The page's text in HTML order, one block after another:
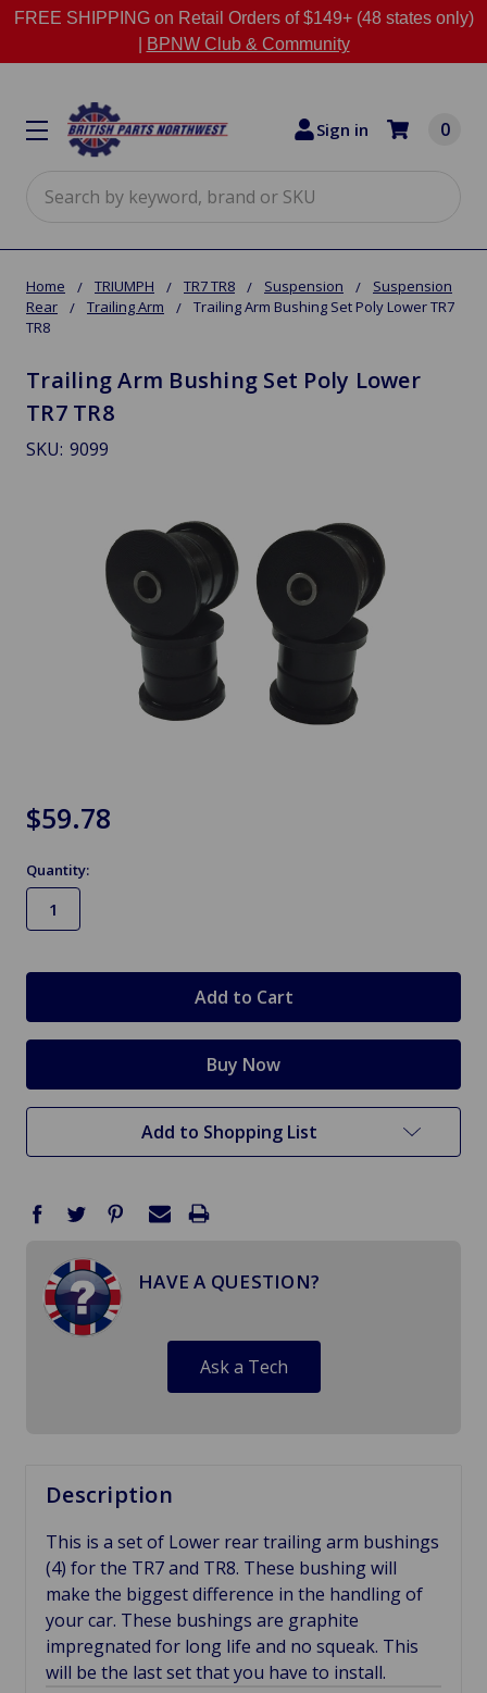
FREE SHIPPING on Retail Orders of $149+ (48 states only)
BPNW Club & Community
Sign in 0
Home TRIUMPH TR7 TR8 Suspension
Suspension
Rear
Trailing Arm
Trailing Arm Bushing Set Poly Lower TR7
TR8
Trailing Arm Bushing Set Poly Lower
TR7 TR8
SKU: 9099
$59.78
Quantity:
Add to Shopping List
HAVE A QUESTION?
Ask a Tech
Description
This is a set of Lower rear trailing arm bushings
(4) for the TR7 and TR8. These bushing will
make the biggest difference in the handling of
your car. These bushings are graphite
impregnated for long life and no squeak. This
will be the last set that you have to install.